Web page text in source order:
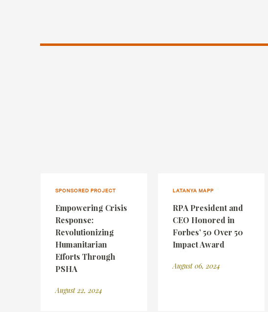
SPONSORED PROJECT
Empowering Crisis
Response:
Revolutionizing
Humanitarian
Efforts Through
PSHA
August 22, 2024
LATANYA MAPP
RPA President and
CEO Honored in
Forbes’ 50 Over 50
Impact Award
August 06, 2024